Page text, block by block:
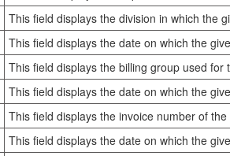
This field displays the division in which the
This field displays the date on which the
This field displays the billing group used
This field displays the date on which the
This field displays the invoice number of
This field displays the date on which the